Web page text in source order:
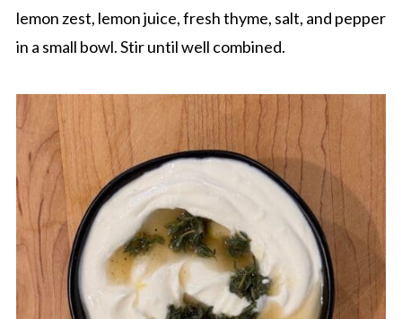
lemon zest, lemon juice, fresh thyme, salt, and pepper
in a small bowl. Stir until well combined.